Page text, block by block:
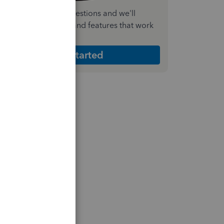
a few quick questions and we'll
the plan and features that work
Get Started